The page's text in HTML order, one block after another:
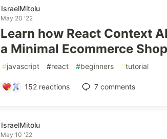
IsraelMitolu
May 20 '22
Learn how React Context
a Minimal Ecommerce
#javascript #react #beginners #tutorial
152 reactions 7 comments
IsraelMitolu
May 10 '22